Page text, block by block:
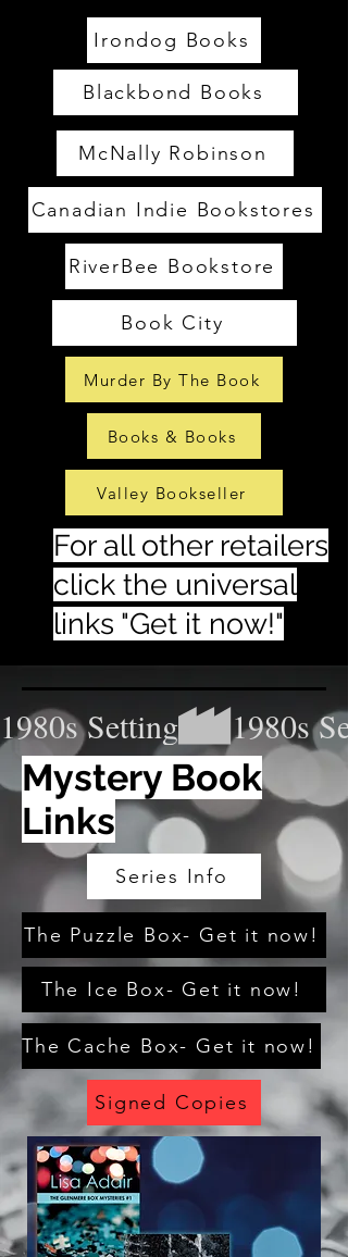
Irondog Books
Blackbond Books
McNally Robinson
Canadian Indie Bookstores
RiverBee Bookstore
Book City
Murder By The Book
Books & Books
Valley Bookseller
For all other retailers
click the universal
links "Get it now!"
1980s Setting
Mystery Book
Links
Series Info
The Puzzle Box- Get it now!
The Ice Box- Get it now!
The Cache Box- Get it now!
Signed Copies